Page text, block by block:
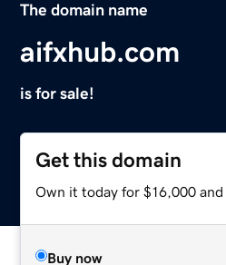
The domain name
aifxhub.com
is for sale!
Get this domain
Own it today for $16,000 and
Buy now